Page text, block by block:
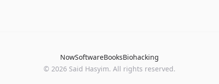
NowSoftwareBooksBiohacking
© 2026 Said Hasyim. All rights reserved.